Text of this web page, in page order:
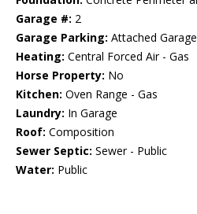
Garage #: 2
Garage Parking: Attached
Heating: Central Forced Air - Gas
Horse Property: No
Kitchen: Oven Range - Gas
Laundry: In Garage
Roof: Composition
Sewer Septic: Sewer - Public
Water: Public